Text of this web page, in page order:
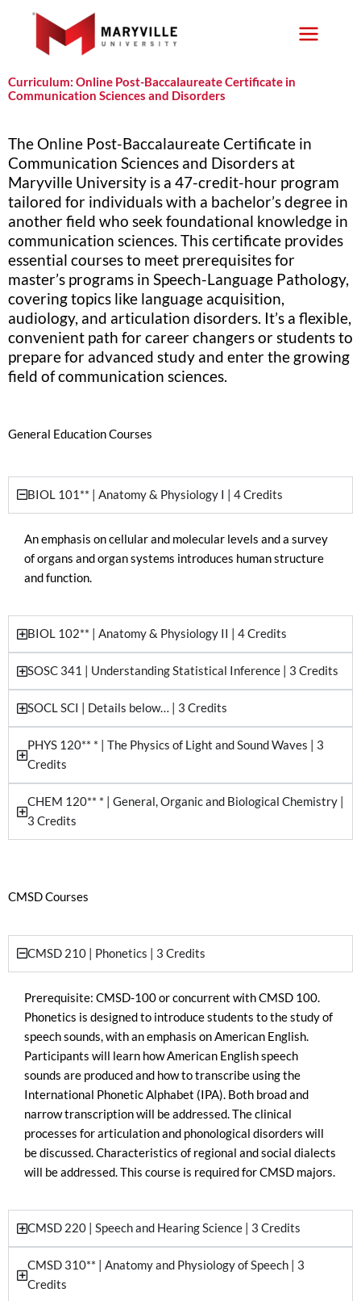
content
Curriculum: Online Post-Baccalaureate Certificate in
Communication Sciences and Disorders
The Online Post-Baccalaureate Certificate in
Communication Sciences and Disorders at
Maryville University is a 47-credit-hour program
tailored for individuals with a bachelor’s degree in
another field who seek foundational knowledge in
communication sciences. This certificate provides
essential courses to meet prerequisites for
master’s programs in Speech-Language Pathology,
covering topics like language acquisition,
audiology, and articulation disorders. It’s a flexible,
convenient path for career changers or students to
prepare for advanced study and enter the growing
field of communication sciences.
General Education Courses
BIOL 101** | Anatomy & Physiology I | 4 Credits
An emphasis on cellular and molecular levels and a survey
of organs and organ systems introduces human structure
and function.
BIOL 102** | Anatomy & Physiology II | 4 Credits
SOSC 341 | Understanding Statistical Inference | 3 Credits
SOCL SCI | Details below… | 3 Credits
PHYS 120** * | The Physics of Light and Sound Waves | 3
Credits
CHEM 120** * | General, Organic and Biological Chemistry |
3 Credits
CMSD Courses
CMSD 210 | Phonetics | 3 Credits
Prerequisite: CMSD-100 or concurrent with CMSD 100.
Phonetics is designed to introduce students to the study of
speech sounds, with an emphasis on American English.
Participants will learn how American English speech
sounds are produced and how to transcribe using the
International Phonetic Alphabet (IPA). Both broad and
narrow transcription will be addressed. The clinical
processes for articulation and phonological disorders will
be discussed. Characteristics of regional and social dialects
will be addressed. This course is required for CMSD majors.
CMSD 220 | Speech and Hearing Science | 3 Credits
CMSD 310** | Anatomy and Physiology of Speech | 3
Credits